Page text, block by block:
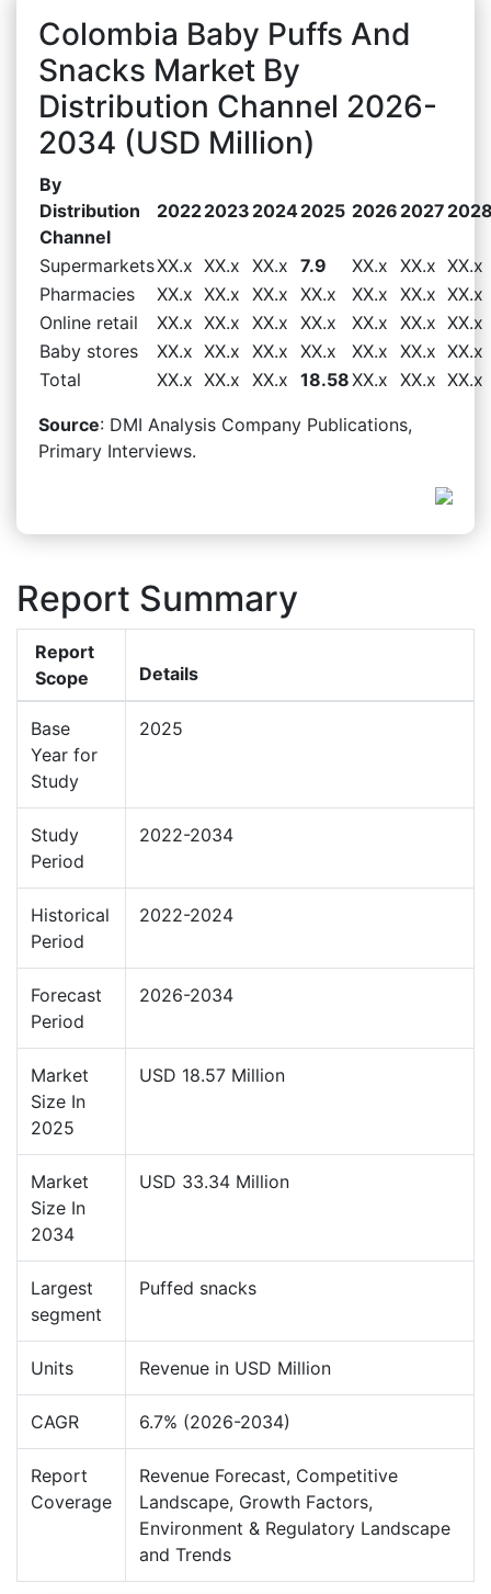
Colombia Baby Puffs And
Snacks Market By
Distribution Channel 2026-
2034 (USD Million)
By
Distribution
Channel
20222023 20242025 2026 2027
SupermarketsXX.x XX.x XX.x 7.9 XX.x XX.x XX.x
Pharmacies
XX.x XX.x XX.x XX.x XX.x XX.x XX.x
Online retail
XX.x XX.x XX.x XX.x XX.x XX.x XX.x
Baby stores
XX.x XX.x XX.x XX.x XX.x XX.x XX.x
Total
XX.x XX.x XX.x 18.58XX.x XX.x XX.x
Source: DMI Analysis Company Publications,
Primary Interviews.
Report Summary
Report
Scope
Details
Base
Year for
Study
2025
Study
Period
2022-2034
Historical
Period
2022-2024
Forecast
Period
2026-2034
Market
Size In
2025
USD 18.57 Million
Market
Size In
2034
USD 33.34 Million
Largest
segment
Puffed snacks
Units Revenue in USD Million
CAGR 6.7% (2026-2034)
Report
Coverage
Revenue Forecast, Competitive
Landscape, Growth Factors,
Environment & Regulatory Landscape
and Trends